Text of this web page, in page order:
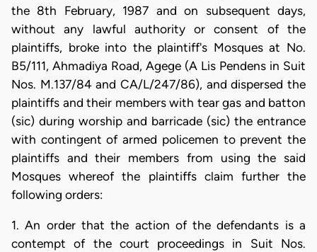
the 8th February, 1987 and on subsequent days,
without any lawful authority or consent of the
plaintiffs, broke into the plaintiff's Mosques at No.
B5/111, Ahmadiya Road, Agege (A Lis Pendens in Suit
Nos. M.137/84 and CA/L/247/86), and dispersed the
plaintiffs and their members with tear gas and batton
(sic) during worship and barricade (sic) the entrance
with contingent of armed policemen to prevent the
plaintiffs and their members from using the said
Mosques whereof the plaintiffs claim further the
following orders:
1. An order that the action of the defendants is a
contempt of the court proceedings in Suit Nos.